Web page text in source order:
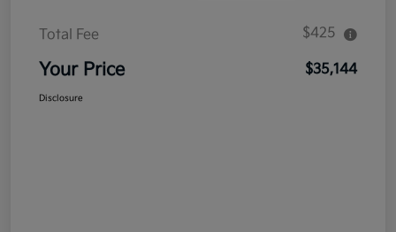
Total Fee $425
Your Price $35,144
Disclosure